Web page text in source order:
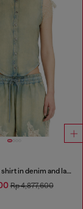
Short-sleeve shirt in denim and lace
Rp 4,877,600